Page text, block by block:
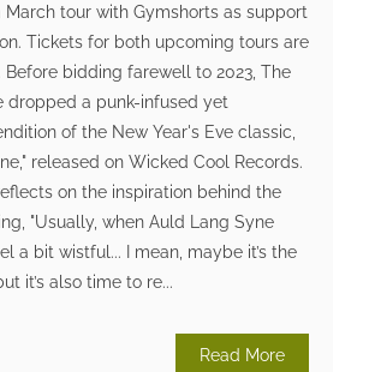
March tour with Gymshorts as support
Tickets for both upcoming tours are
Before bidding farewell to 2023, The
dropped a punk-infused yet
of the New Year's Eve classic,
released on Wicked Cool Records.
on the inspiration behind the
"Usually, when Auld Lang Syne
a bit wistful... I mean, maybe it’s the
it’s also time to re...
Read More